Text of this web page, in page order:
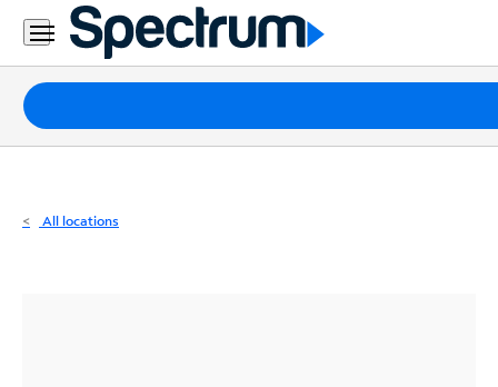
Residential
Business
Packages
Internet
All locations